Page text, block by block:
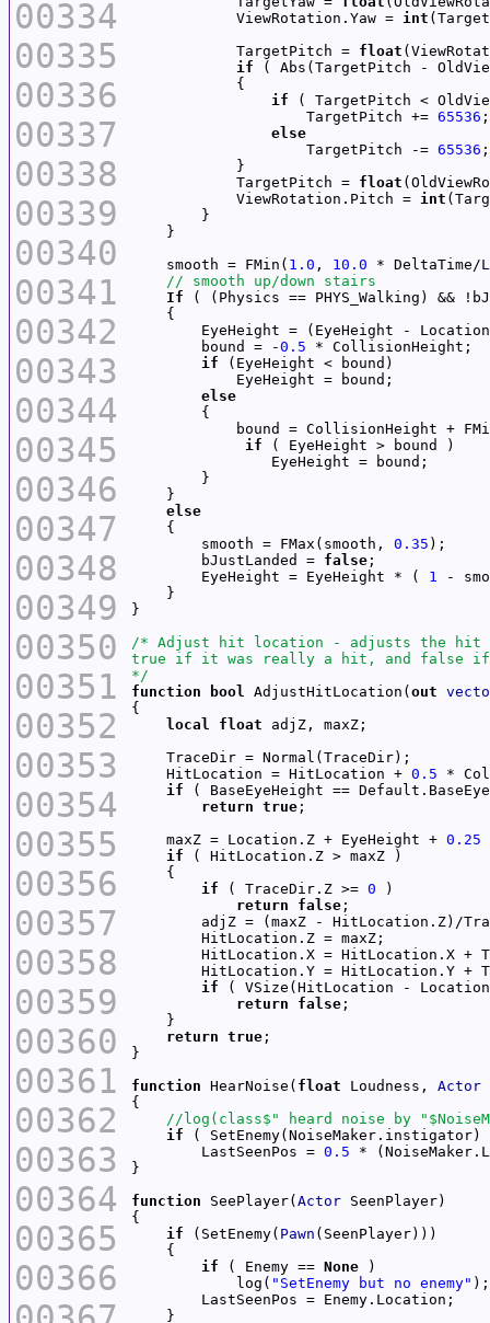
00334
00335
00336
00337
00338
00339
00340
00341
00342
00343
00344
00345
00346
00347
00348
00349
00350
00351
00352
00353
00354
00355
00356
00357
00358
00359
00360
00361
00362
00363
00364
00365
00366
            ViewRotation.Yaw =
int
            TargetPitch =
float
if ( Abs(TargetPitch -
if
                    TargetPitch +=
65536
else
                    TargetPitch -=
65536
            TargetPitch =
float
            ViewRotation.Pitch =
int
    smooth = FMin(
1.0 , 10.0 * DeltaTime/
If
EyeHeight = (EyeHeight -
        bound = -
0.5
if
else
bound = CollisionHeight +
if
else
        smooth = FMax(smooth,
0.35
        bJustLanded =
false
        EyeHeight = EyeHeight * (
1
*/
function
bool AdjustHitLocation( out
local
float
    HitLocation = HitLocation +
0.5
if
return true
    maxZ = Location.Z + EyeHeight +
0.25
if
if ( TraceDir.Z >= 0
return
false
if
return
false
return true
function HearNoise( float Loudness, Actor
if
        LastSeenPos =
0.5 *
function SeePlayer( Actor
if (SetEnemy( Pawn
if ( Enemy == None
            log(
"SetEnemy but no enemy"